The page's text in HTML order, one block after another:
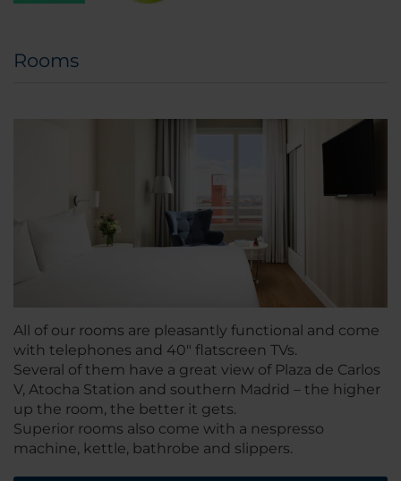
Rooms
All of our rooms are pleasantly functional and come
with telephones and 40" flatscreen TVs.
Several of them have a great view of Plaza de Carlos
V, Atocha Station and southern Madrid – the higher
up the room, the better it gets.
Superior rooms also come with a nespresso
machine, kettle, bathrobe and slippers.